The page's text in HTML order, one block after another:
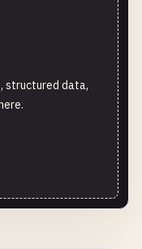
structured data,